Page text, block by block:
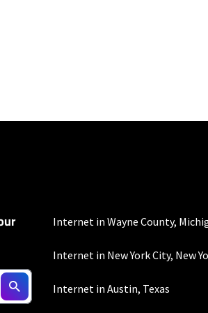
Actual
For a list of capable
subject to change.
Internet in Wayne County,
Internet in New York City, New
Internet in Austin, Texas